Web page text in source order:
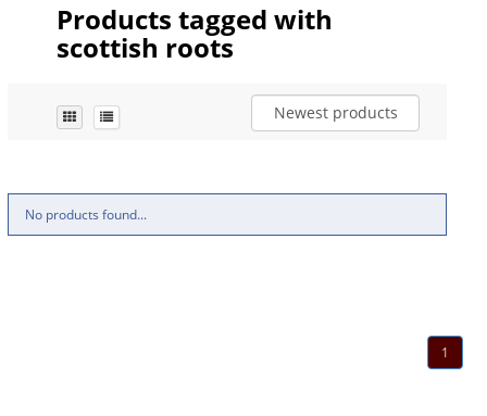
Products tagged with
scottish roots
Newest products
No products found...
1